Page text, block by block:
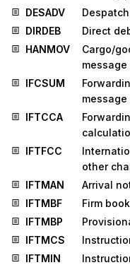
DESADV
DIRDEB
Direct
HANMOV
Cargo/
message
IFCSUM
message
IFTCCA
IFTFCC
other
IFTMAN
Arrival
IFTMBF
Firm
IFTMBP
IFTMCS
IFTMIN